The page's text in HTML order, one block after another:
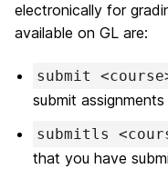
electronically for
available on GL are:
submit
submit assignments
submitls
that you have